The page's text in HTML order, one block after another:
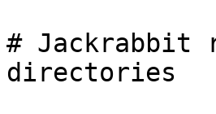
# Jackrabbit
directories